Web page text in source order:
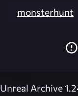
monsterhunt
Unreal Archive